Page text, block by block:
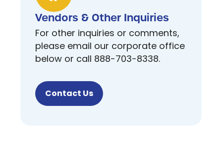
Vendors & Other Inquiries
For other inquiries or comments,
please email our corporate office
below or call 888-703-8338.
Contact Us